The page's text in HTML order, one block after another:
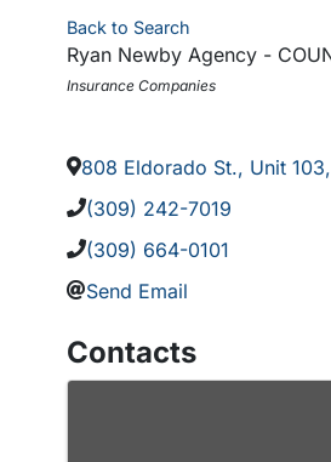
Back to Search
Ryan Newby Agency -
Categories
Insurance Companies
808 Eldorado St., Unit 103,
(309) 242-7019
(309) 664-0101
Send Email
Contacts